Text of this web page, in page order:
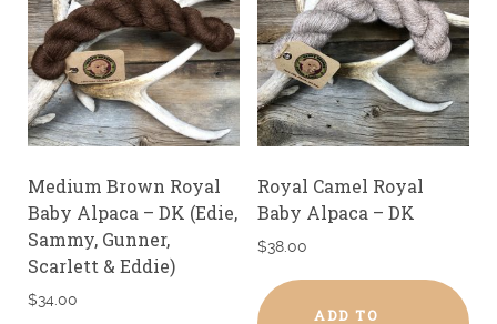
Medium Brown Royal
Baby Alpaca – DK (Edie,
Sammy, Gunner,
Scarlett & Eddie)
$34.00
Royal Camel Royal
Baby Alpaca – DK
$38.00
ADD TO